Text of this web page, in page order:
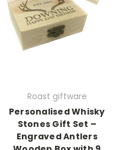
Roast giftware
Personalised Whisky
Stones Gift Set –
Engraved Antlers